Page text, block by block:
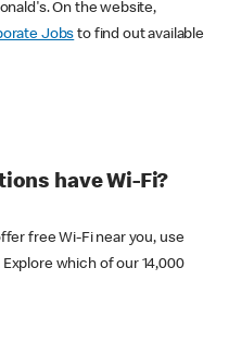
On the website,
Jobs to find out available
have Wi-Fi?
free Wi-Fi near you, use
which of our 14,000